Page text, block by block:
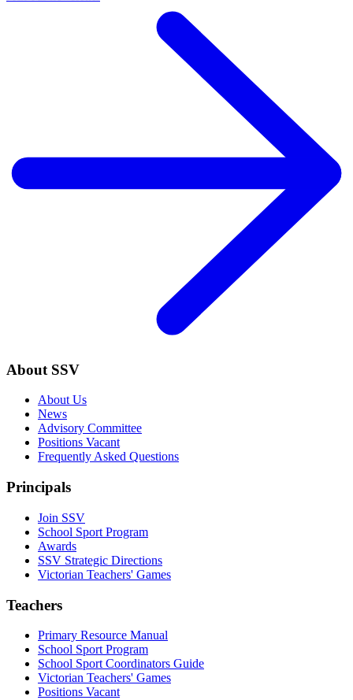
About SSV
About Us
News
Advisory Committee
Positions Vacant
Frequently Asked Questions
Principals
Join SSV
School Sport Program
Awards
SSV Strategic Directions
Victorian Teachers' Games
Teachers
Primary Resource Manual
School Sport Program
School Sport Coordinators Guide
Victorian Teachers' Games
Positions Vacant